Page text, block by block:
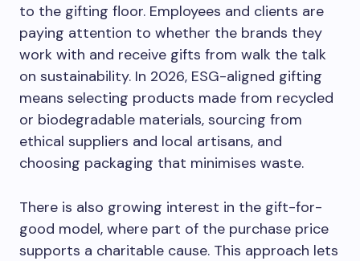
to the gifting floor. Employees and clients are
paying attention to whether the brands they
work with and receive gifts from walk the talk
on sustainability. In 2026, ESG-aligned gifting
means selecting products made from recycled
or biodegradable materials, sourcing from
ethical suppliers and local artisans, and
choosing packaging that minimises waste.
There is also growing interest in the gift-for-
good model, where part of the purchase price
supports a charitable cause. This approach lets